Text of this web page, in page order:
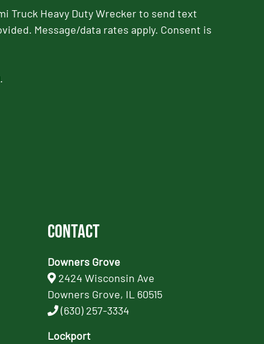
Truck Heavy Duty Wrecker to send text
Message/data rates apply. Consent is
Contact
Downers Grove
2424 Wisconsin Ave
Downers Grove, IL 60515
(630) 257-3334
Lockport